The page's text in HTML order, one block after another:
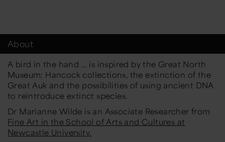
About
A bird in the hand … is inspired by the Great North
Museum: Hancock collections, the extinction of the
Great Auk and the possibilities of using ancient DNA
to reintroduce extinct species.
Dr Marianne Wilde is an Associate Researcher from
Fine Art in the School of Arts and Cultures at
Newcastle University.